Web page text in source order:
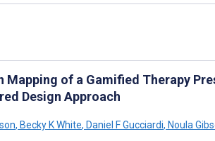
Mapping of a Gamified Therapy
Design Approach
, Becky K White, Daniel F Gucciardi, Noula